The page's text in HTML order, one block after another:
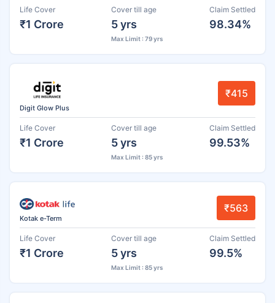
Life Cover
₹1 Crore
Cover till age
5 yrs
Max Limit : 79 yrs
Claim Settled
98.34%
Digit Glow Plus
₹415
Life Cover
₹1 Crore
Cover till age
5 yrs
Max Limit : 85 yrs
Claim Settled
99.53%
Kotak e-Term
₹563
Life Cover
₹1 Crore
Cover till age
5 yrs
Max Limit : 85 yrs
Claim Settled
99.5%